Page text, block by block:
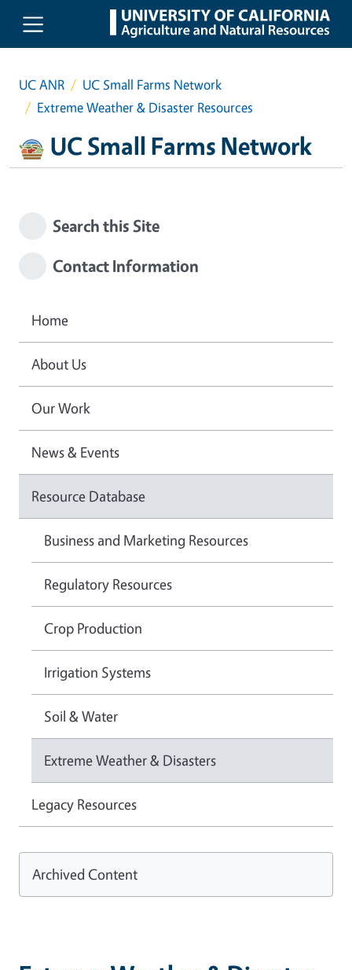
Skip to main content
UC ANR
UC Small Farms Network
Extreme Weather & Disaster Resources
UC Small Farms Network
Search this Site
Contact Information
Home
About Us
Our Work
News & Events
Resource Database
Business and Marketing Resources
Regulatory Resources
Crop Production
Irrigation Systems
Soil & Water
Extreme Weather & Disasters
Legacy Resources
Archived Content